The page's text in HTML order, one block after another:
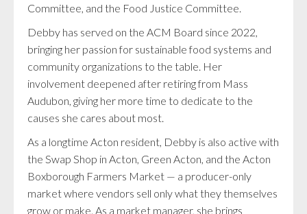
Committee, and the Food Justice Committee.
Debby has served on the ACM Board since 2022,
bringing her passion for sustainable food systems and
community organizations to the table. Her
involvement deepened after retiring from Mass
Audubon, giving her more time to dedicate to the
causes she cares about most.
As a longtime Acton resident, Debby is also active with
the Swap Shop in Acton, Green Acton, and the Acton
Boxborough Farmers Market — a producer-only
market where vendors sell only what they themselves
grow or make. As a market manager, she brings